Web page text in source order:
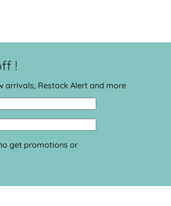
!
arrivals, Restock Alert and more
get promotions or